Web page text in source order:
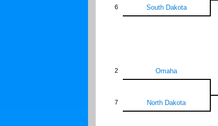
6 South Dakota
2 Omaha
7 North Dakota